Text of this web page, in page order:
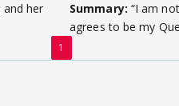
and her
Summary: “I am
agrees to be my
1